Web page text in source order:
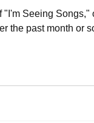
"I'm Seeing Songs,"
the past month or